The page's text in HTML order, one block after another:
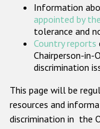
Information
appointed by
tolerance and
Country reports
Chairperson-in-
discrimination
This page will be
resources and
discrimination in the